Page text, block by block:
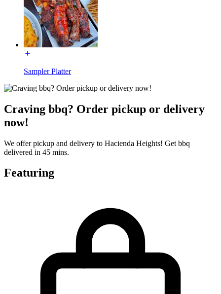
Sampler Platter
Craving bbq? Order pickup or delivery
now!
We offer pickup and delivery to Hacienda Heights! Get bbq
delivered in 45 mins.
Featuring